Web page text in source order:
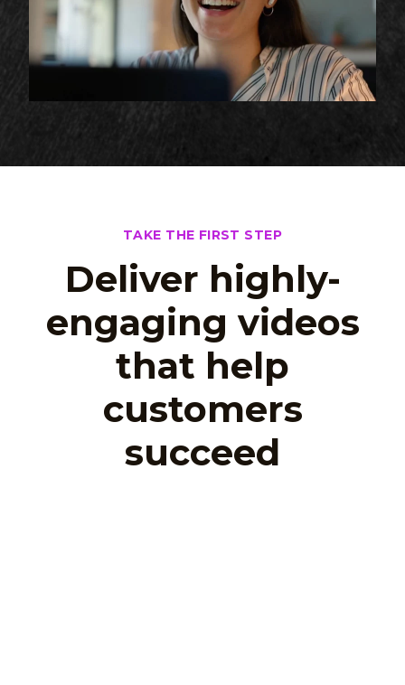
TAKE THE FIRST STEP
Deliver highly-
engaging videos
that help
customers
succeed